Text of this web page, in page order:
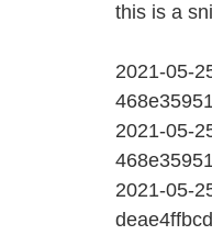
this is a
2021-05-
2021-05-
2021-05-